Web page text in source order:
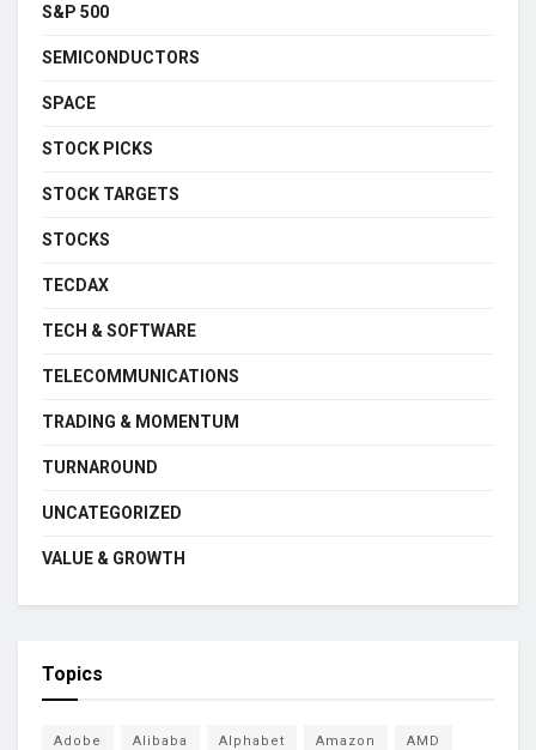
S&P 500
SEMICONDUCTORS
SPACE
STOCK PICKS
STOCK TARGETS
STOCKS
TECDAX
TECH & SOFTWARE
TELECOMMUNICATIONS
TRADING & MOMENTUM
TURNAROUND
UNCATEGORIZED
VALUE & GROWTH
Topics
Adobe Alibaba Alphabet Amazon AMD